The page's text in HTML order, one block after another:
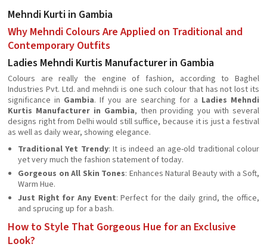
Mehndi Kurti in Gambia
Why Mehndi Colours Are Applied on Traditional and
Contemporary Outfits
Ladies Mehndi Kurtis Manufacturer in Gambia
Colours are really the engine of fashion, according to Baghel
Industries Pvt. Ltd. and mehndi is one such colour that has not lost its
significance in Gambia. If you are searching for a Ladies Mehndi
Kurtis Manufacturer in Gambia, then providing you with several
designs right from Delhi would still suffice, because it is just a festival
as well as daily wear, showing elegance.
Traditional Yet Trendy: It is indeed an age-old traditional colour
yet very much the fashion statement of today.
Gorgeous on All Skin Tones: Enhances Natural Beauty with a Soft,
Warm Hue.
Just Right for Any Event: Perfect for the daily grind, the office,
and sprucing up for a bash.
How to Style That Gorgeous Hue for an Exclusive
Look?